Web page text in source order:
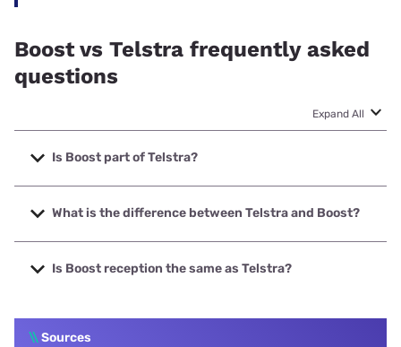
Boost vs Telstra frequently asked
questions
Expand All
Is Boost part of Telstra?
Boost used to be privately owned but it was acquired by
Telstra in 2024. It operates on the full Telstra network,
What is the difference between Telstra and Boost?
While Boost Mobile is the only Telstra MVNO with full access
to the full Telstra network, Telstra mobile plans are pricier
Is Boost reception the same as Telstra?
offer services via the full Telstra mobile network, which
offers coverage for 99.4% of Australians, including Telstra
\\Sources